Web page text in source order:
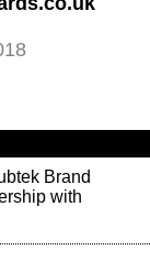
Brand
with